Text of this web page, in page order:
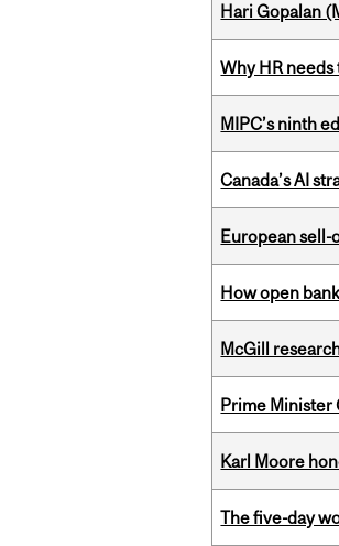
Hari Gopalan
Why HR needs
MIPC’s ninth
Canada’s AI
European sell-
How open
McGill
Prime Minister
Karl Moore
The five-day